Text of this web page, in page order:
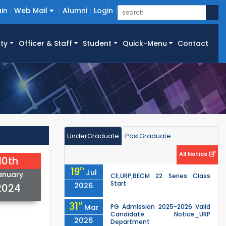
Web Mail Alumni Login
Officer & Staff Student Quick-Menu Contact
UnderGraduate PostGraduate
All Notice
19th Jul
2026
CE,URP,BECM 22 Series Class
Start
31st Mar
2026
PG Admission 2025-2026 Valid
Candidate Notice_URP
Department